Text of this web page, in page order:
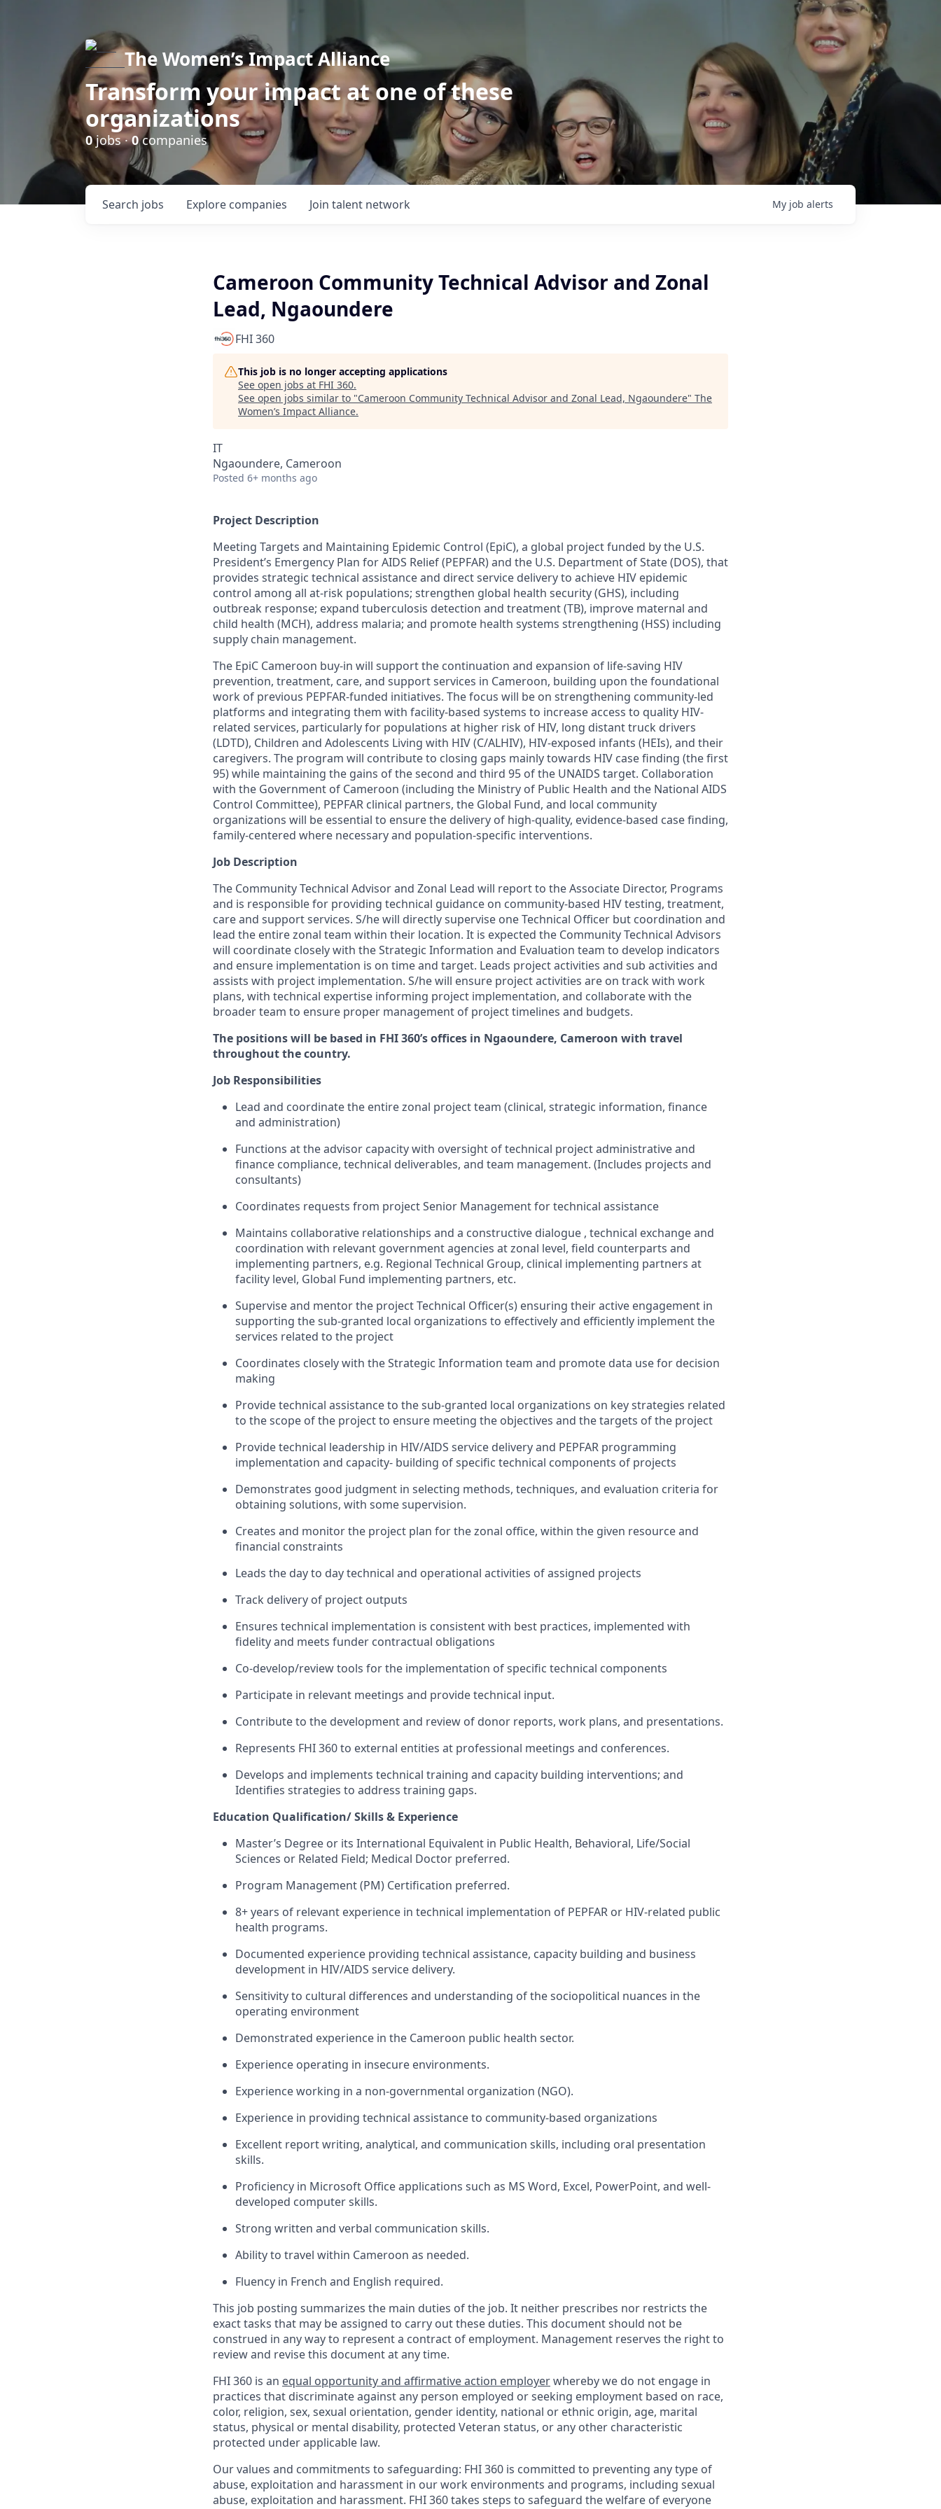
The Women’s Impact Alliance
Transform your impact at one of these
organizations
0jobs ·0companies
Search jobs Explore companies Join talent network My job alerts
Cameroon Community Technical Advisor and Zonal
Lead, Ngaoundere
FHI 360
This job is no longer accepting applications
See open jobs at FHI 360.
See open jobs similar to "Cameroon Community Technical Advisor and Zonal Lead, Ngaoundere" The
Women’s Impact Alliance.
IT
Ngaoundere, Cameroon
Posted 6+ months ago
Project Description
Meeting Targets and Maintaining Epidemic Control (EpiC), a global project funded by the U.S.
President’s Emergency Plan for AIDS Relief (PEPFAR) and the U.S. Department of State (DOS), that
provides strategic technical assistance and direct service delivery to achieve HIV epidemic
control among all at-risk populations; strengthen global health security (GHS), including
outbreak response; expand tuberculosis detection and treatment (TB), improve maternal and
child health (MCH), address malaria; and promote health systems strengthening (HSS) including
supply chain management.
The EpiC Cameroon buy-in will support the continuation and expansion of life-saving HIV
prevention, treatment, care, and support services in Cameroon, building upon the foundational
work of previous PEPFAR-funded initiatives. The focus will be on strengthening community-led
platforms and integrating them with facility-based systems to increase access to quality HIV-
related services, particularly for populations at higher risk of HIV, long distant truck drivers
(LDTD), Children and Adolescents Living with HIV (C/ALHIV), HIV-exposed infants (HEIs), and their
caregivers. The program will contribute to closing gaps mainly towards HIV case finding (the first
95) while maintaining the gains of the second and third 95 of the UNAIDS target. Collaboration
with the Government of Cameroon (including the Ministry of Public Health and the National AIDS
Control Committee), PEPFAR clinical partners, the Global Fund, and local community
organizations will be essential to ensure the delivery of high-quality, evidence-based case finding,
family-centered where necessary and population-specific interventions.
Job Description
The Community Technical Advisor and Zonal Lead will report to the Associate Director, Programs
and is responsible for providing technical guidance on community-based HIV testing, treatment,
care and support services. S/he will directly supervise one Technical Officer but coordination and
lead the entire zonal team within their location. It is expected the Community Technical Advisors
will coordinate closely with the Strategic Information and Evaluation team to develop indicators
and ensure implementation is on time and target. Leads project activities and sub activities and
assists with project implementation. S/he will ensure project activities are on track with work
plans, with technical expertise informing project implementation, and collaborate with the
broader team to ensure proper management of project timelines and budgets.
The positions will be based in FHI 360’s offices in Ngaoundere, Cameroon with travel
throughout the country.
Job Responsibilities
Lead and coordinate the entire zonal project team (clinical, strategic information, finance
and administration)
Functions at the advisor capacity with oversight of technical project administrative and
finance compliance, technical deliverables, and team management. (Includes projects and
consultants)
Coordinates requests from project Senior Managementfor technical assistance
Maintains collaborative relationships and a constructive dialogue , technical exchangeand
coordination with relevant government agencies at zonal level, field counterparts and
implementing partners, e.g. Regional Technical Group, clinical implementing partners at
facility level, Global Fund implementing partners, etc.
Superviseand mentorthe projectTechnical Officer(s) ensuring their active engagement in
supporting the sub-granted local organizations to effectively and efficiently implement the
services related to the project
Coordinates closely with the Strategic Information team and promote data use for decision
making
Provide technical assistanceto the sub-granted local organizations on key strategies related
to the scope of the projectto ensure meeting the objectives and the targets of the project
Provide technical leadership in HIV/AIDS service delivery and PEPFAR programming
implementation and capacity- building of specific technical components of projects
Demonstrates good judgment in selecting methods, techniques, and evaluation criteria for
obtaining solutions, with some supervision.
Creates and monitorthe project plan for the zonal office, within the given resource and
financial constraints
Leads the day to day technical and operational activities of assigned projects
Track delivery of project outputs
Ensures technical implementation is consistent with best practices, implemented with
fidelityand meets funder contractual obligations
Co-develop/reviewtools for the implementation of specific technical components
Participate in relevant meetings and provide technical input.
Contribute to the developmentand review of donor reports, work plans, and presentations.
Represents FHI 360to external entities at professional meetings and conferences.
Develops and implements technical training and capacity building interventions; and
Identifies strategies to address training gaps.
Education Qualification/ Skills & Experience
Master’s Degree or its International Equivalent in Public Health, Behavioral, Life/Social
Sciences or Related Field; Medical Doctor preferred.
Program Management (PM) Certification preferred.
8+ years of relevant experience in technical implementation of PEPFAR or HIV-related public
health programs.
Documented experience providing technical assistance, capacity building and business
development in HIV/AIDS service delivery.
Sensitivity to cultural differences and understanding of thesociopolitical nuances in the
operating environment
Demonstrated experience in the Cameroon public health sector.
Experience operating in insecure environments.
Experience working in a non-governmental organization (NGO).
Experience in providing technical assistanceto community-based organizations
Excellent report writing, analytical, and communication skills, including oral presentation
skills.
Proficiency in Microsoft Office applications such as MS Word, Excel, PowerPoint, and well-
developed computer skills.
Strong written and verbal communication skills.
Ability to travel within Cameroon as needed.
Fluency in French and English required.
This job posting summarizes the main duties of the job. It neither prescribes nor restricts the
exact tasks that may be assigned to carry out these duties. This document should not be
construed in any way to represent a contract of employment. Management reserves the right to
review and revise this document at any time.
FHI 360 is an equal opportunity and affirmative action employerwhereby we do not engage in
practices that discriminate against any person employed or seeking employment based on race,
color, religion, sex, sexual orientation, gender identity, national or ethnic origin, age, marital
status, physical or mental disability, protected Veteran status, or any other characteristic
protected under applicable law.
Our values and commitments to safeguarding: FHI 360 is committed to preventing any type of
abuse, exploitation and harassment in our work environments and programs, including sexual
abuse, exploitation and harassment. FHI 360 takes steps to safeguard the welfare of everyone